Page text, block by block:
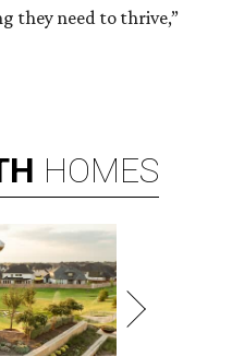
they need to thrive,”
HOMES